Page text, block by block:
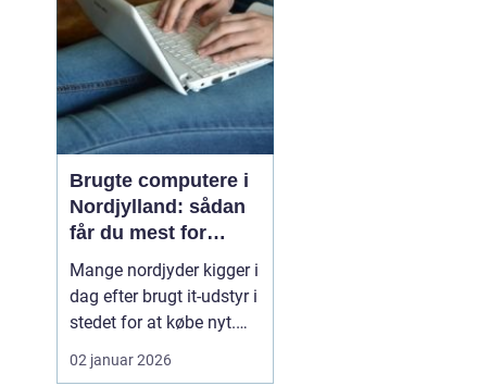
Brugte computere i
Nordjylland: sådan
får du mest for
pengene
Mange nordjyder kigger i
dag efter brugt it-udstyr i
stedet for at købe nyt.
Priserne på nye
computere er høje, og
02 januar 2026